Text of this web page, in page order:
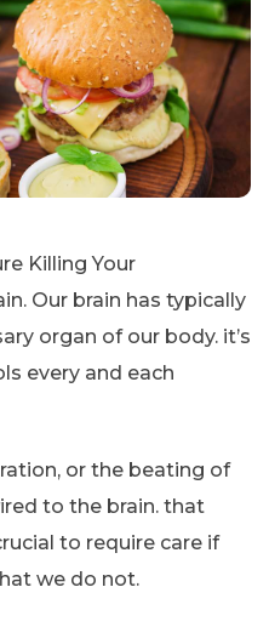
Killing Your
Our brain has typically
organ of our body. it’s
every and each
or the beating of
to the brain. that
to require care if
we do not.